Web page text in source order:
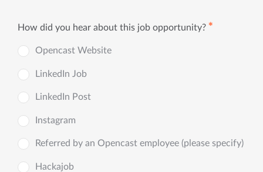
How did you hear about this job opportunity? ✱
Opencast Website
LinkedIn Job
LinkedIn Post
Instagram
Referred by an Opencast employee (please specify)
Hackajob